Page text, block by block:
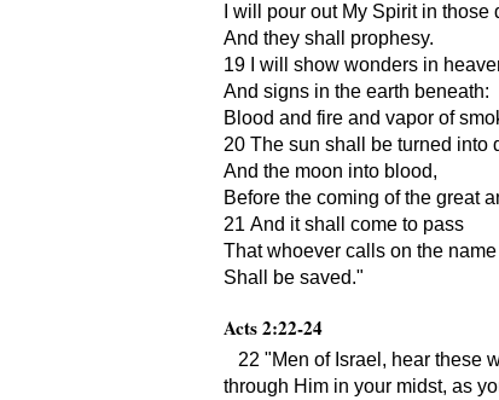
I will pour out My Spirit in those
And they shall prophesy.
19 I will show wonders in
And signs in the earth beneath:
Blood and fire and vapor of
20 The sun shall be turned into
And the moon into blood,
Before the coming of the great
21 And it shall come to pass
That whoever calls on the name
Shall be saved.
Acts 2:22-24
22
Men of Israel, hear these
through Him in your midst, as